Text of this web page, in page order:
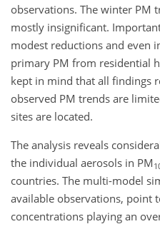
observations. The winter PM
mostly insignificant.
modest reductions and even
primary PM from residential
kept in mind that all findings
observed PM trends are
sites are located.
The analysis reveals
the individual aerosols in PM
countries. The multi-model
available observations, point
concentrations playing an